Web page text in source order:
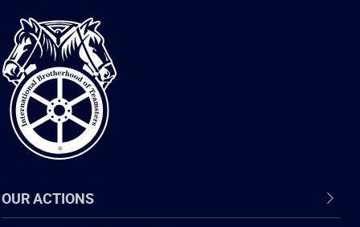
International
Brotherhood
of
Teamsters
OUR ACTIONS